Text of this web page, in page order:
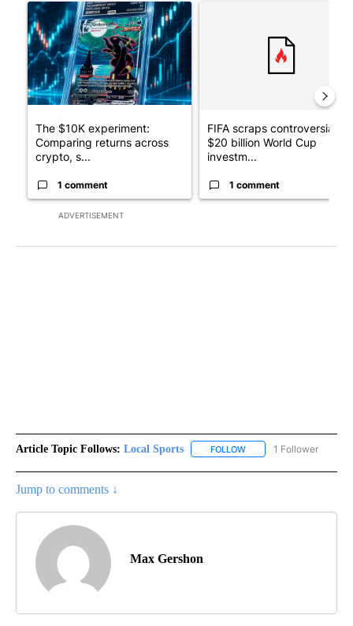
ADVERTISEMENT
A trending article titled "The $10K experiment: Comparing
The $10K experiment:
Comparing returns across
crypto, s...
1 comment
FIFA scraps controversial
$20 billion World Cup
investm...
1 comment
Article Topic Follows: Local Sports FOLLOW FOLLOW "LOCAL
1 Follower
Jump to comments ↓
Max Gershon